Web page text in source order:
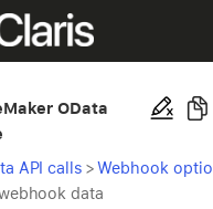
OData
API calls >Webhook
data